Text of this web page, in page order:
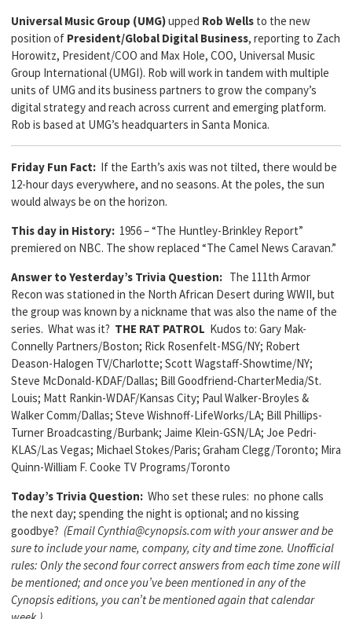
Universal Music Group (UMG)upped Rob Wells to the new
position of President/Global Digital Business, reporting to Zach
Horowitz, President/COO and Max Hole, COO, Universal Music
Group International (UMGI). Rob will work in tandem with multiple
units of UMG and its business partners to grow the company’s
digital strategy and reach across current and emerging platform.
Rob is based at UMG’s headquarters in Santa Monica.
Friday Fun Fact: If the Earth’s axis was not tilted, there would be
12-hour days everywhere, and no seasons. At the poles, the sun
would always be on the horizon.
This day in History: 1956 – “The Huntley-Brinkley Report”
premiered on NBC. The show replaced “The Camel News Caravan.”
Answer to Yesterday’s Trivia Question: The 111th Armor
Recon was stationed in the North African Desert during WWII, but
the group was known by a nickname that was also the name of the
series. What was it? THE RAT PATROL Kudos to: Gary Mak-
Connelly Partners/Boston; Rick Rosenfelt-MSG/NY; Robert
Deason-Halogen TV/Charlotte; Scott Wagstaff-Showtime/NY;
Steve McDonald-KDAF/Dallas; Bill Goodfriend-CharterMedia/St.
Louis; Matt Rankin-WDAF/Kansas City; Paul Walker-Broyles &
Walker Comm/Dallas; Steve Wishnoff-LifeWorks/LA; Bill Phillips-
Turner Broadcasting/Burbank; Jaime Klein-GSN/LA; Joe Pedri-
KLAS/Las Vegas; Michael Stokes/Paris; Graham Clegg/Toronto; Mira
Quinn-William F. Cooke TV Programs/Toronto
Today’s Trivia Question: Who set these rules: no phone calls
the next day; spending the night is optional; and no kissing
goodbye? (Email Cynthia@cynopsis.com with your answer and be
sure to include your name, company, city and time zone. Unofficial
rules: Only the second four correct answers from each time zone will
be mentioned; and once you’ve been mentioned in any of the
Cynopsis editions, you can’t be mentioned again that calendar